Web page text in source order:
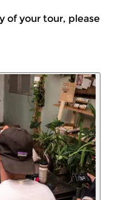
of your tour, please